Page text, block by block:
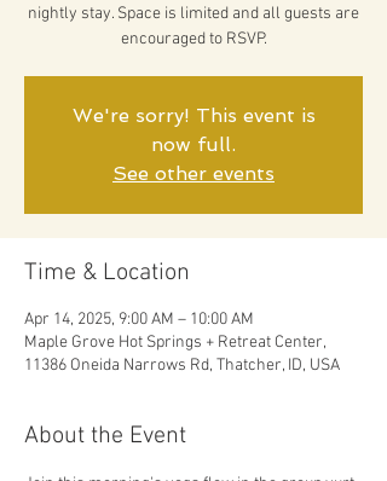
nightly stay. Space is limited and all guests are
encouraged to RSVP.
We're sorry! This event is
now full.
See other events
Time & Location
Apr 14, 2025, 9:00 AM – 10:00 AM
Maple Grove Hot Springs + Retreat Center,
11386 Oneida Narrows Rd, Thatcher, ID, USA
About the Event